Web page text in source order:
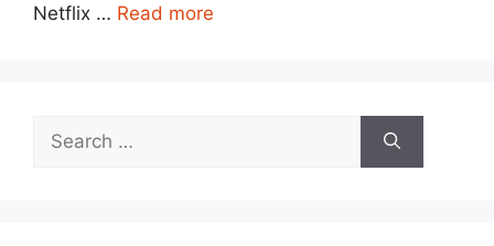
Netflix … Read more
for: